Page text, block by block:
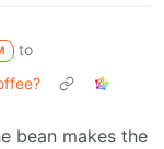
to
bean makes the